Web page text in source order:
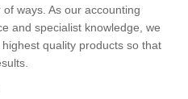
ways. As our accounting
and specialist knowledge, we
quality products so that